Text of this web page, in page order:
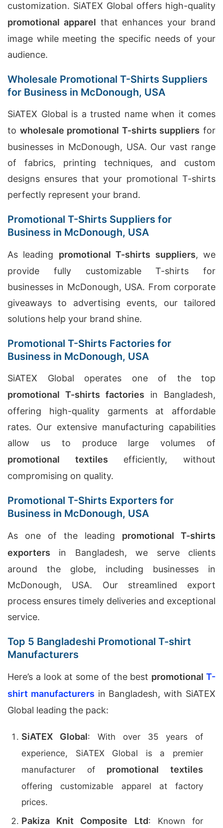
customization. SiATEX Global offers high-quality
promotional apparel that enhances your brand
image while meeting the specific needs of your
audience.
Wholesale Promotional T-Shirts Suppliers
for Business in McDonough, USA
SiATEX Global is a trusted name when it comes
to wholesale promotional T-shirts suppliers for
businesses in McDonough, USA. Our vast range
of fabrics, printing techniques, and custom
designs ensures that your promotional T-shirts
perfectly represent your brand.
Promotional T-Shirts Suppliers for
Business in McDonough, USA
As leading promotional T-shirts suppliers, we
provide fully customizable T-shirts for
businesses in McDonough, USA. From corporate
giveaways to advertising events, our tailored
solutions help your brand shine.
Promotional T-Shirts Factories for
Business in McDonough, USA
SiATEX Global operates one of the top
promotional T-shirts factories in Bangladesh,
offering high-quality garments at affordable
rates. Our extensive manufacturing capabilities
allow us to produce large volumes of
promotional textiles efficiently, without
compromising on quality.
Promotional T-Shirts Exporters for
Business in McDonough, USA
As one of the leading promotional T-shirts
exporters in Bangladesh, we serve clients
around the globe, including businesses in
McDonough, USA. Our streamlined export
process ensures timely deliveries and exceptional
service.
Top 5 Bangladeshi Promotional T-shirt
Manufacturers
Here’s a look at some of the best promotionalT-
shirt manufacturers in Bangladesh, with SiATEX
Global leading the pack:
SiATEX Global: With over 35 years of
experience, SiATEX Global is a premier
manufacturer of promotional textiles
offering customizable apparel at factory
prices.
Pakiza Knit Composite Ltd: Known for